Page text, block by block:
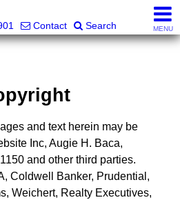
Contact Search MENU
and text herein may be
Inc, Augie H. Baca,
and other third parties.
Coldwell Banker, Prudential,
Weichert, Realty Executives,